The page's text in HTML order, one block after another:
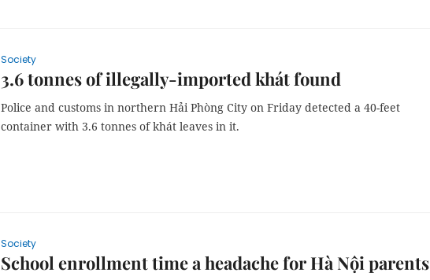
Society
3.6 tonnes of illegally-imported khát found
Police and customs in northern Hải Phòng City on Friday detected a 40-feet
container with 3.6 tonnes of khát leaves in it.
Society
School enrollment time a headache for Hà Nội parents